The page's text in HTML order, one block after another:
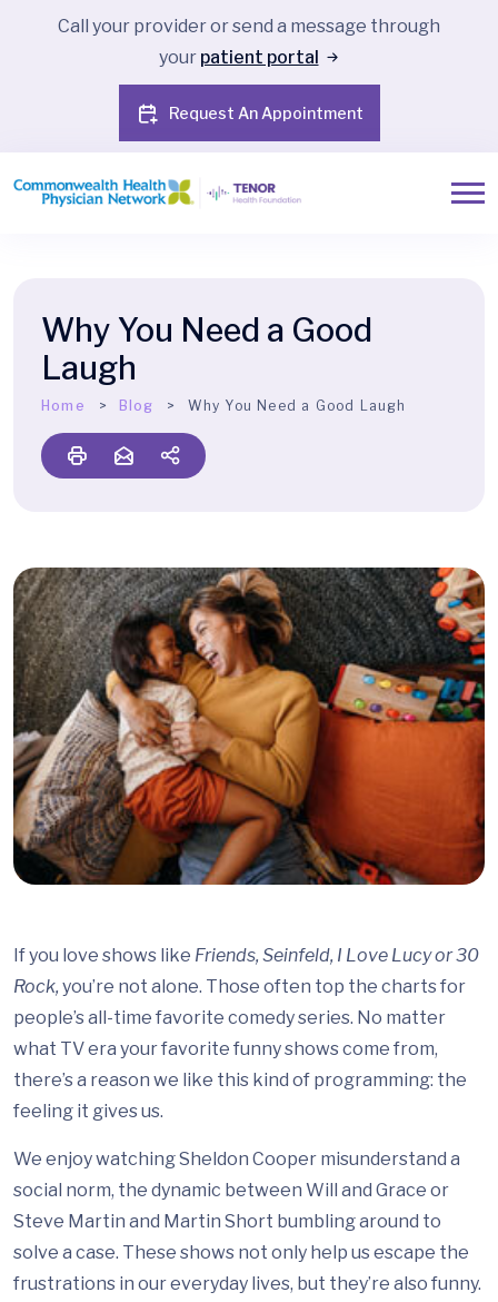
Call your provider or send a message through
your patient portal
Request An Appointment
Why You Need a Good
Laugh
Home Blog Why You Need a Good Laugh
If you love shows like Friends, Seinfeld, I Love Lucy or 30
Rock, you’re not alone. Those often top the charts for
people’s all-time favorite comedy series. No matter
what TV era your favorite funny shows come from,
there’s a reason we like this kind of programming: the
feeling it gives us.
We enjoy watching Sheldon Cooper misunderstand a
social norm, the dynamic between Will and Grace or
Steve Martin and Martin Short bumbling around to
solve a case. These shows not only help us escape the
frustrations in our everyday lives, but they’re also funny.